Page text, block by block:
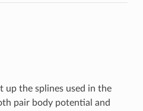
up the splines used in the
pair body potential and